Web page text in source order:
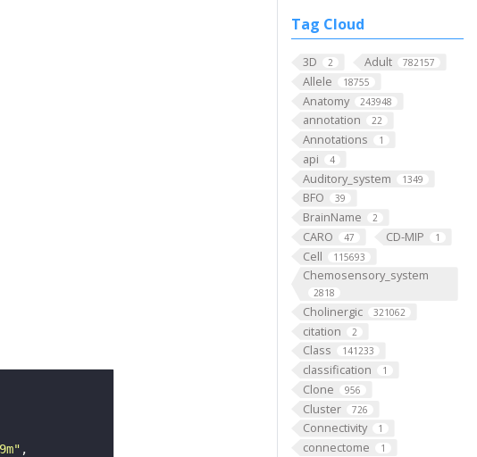
Tag Cloud
3D 2 Adult 782157
Allele 18755
Anatomy 243948
annotation 22
Annotations 1
api 4
Auditory_system 1349
BFO 39
BrainName 2
CARO 47 CD-MIP 1
Cell 115693
Chemosensory_system
2818
Cholinergic 321062
citation 2
Class 141233
classification 1
Clone 956
Cluster 726
Connectivity 1
connectome 1